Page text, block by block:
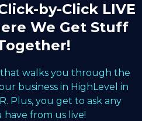
by-Click LIVE
We Get Stuff
that walks you through the
business in HighLevel in
Plus, you get to ask any
have from us live!